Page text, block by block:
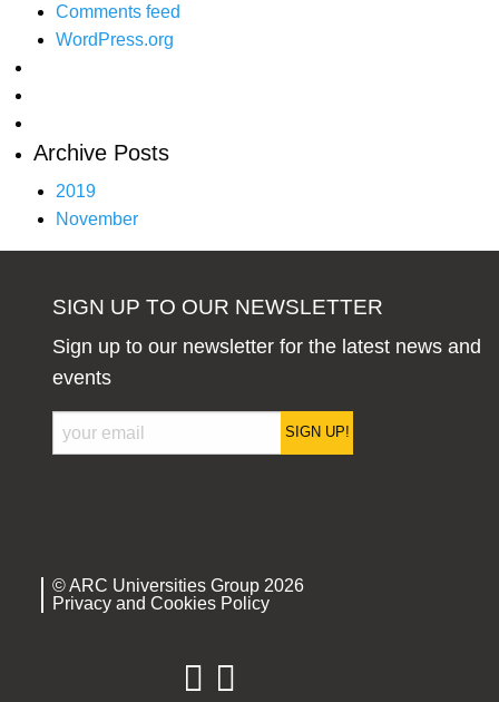
Comments feed
WordPress.org
Archive Posts
2019
November
SIGN UP TO OUR NEWSLETTER
Sign up to our newsletter for the latest news and
events
SIGN UP!
© ARC Universities Group 2026
Privacy and Cookies Policy